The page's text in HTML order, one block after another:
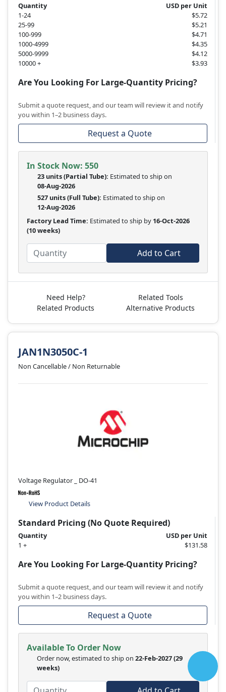
Quantity
USD per Unit
1-24
$5.72
25-99
$5.21
100-999
$4.71
1000-4999
$4.35
5000-9999
$4.12
10000 +
$3.93
Are You Looking For Large-Quantity Pricing?
Submit a quote request, and our team will review it and notify
you within 1–2 business days.
Request a Quote
In Stock Now: 550
23 units(Partial Tube): Estimated to ship on
08-Aug-2026
527 units(Full Tube): Estimated to ship on
12-Aug-2026
Factory Lead Time: Estimated to ship by 16-Oct-2026
(10 weeks)
Add to Cart
Need Help?
Related Tools
Related Products
Alternative Products
JAN1N3050C-1
Non Cancellable / Non Returnable
Voltage Regulator _ DO-41
View Product Details
Standard Pricing (No Quote Required)
Quantity
USD per Unit
1 +
$131.58
Are You Looking For Large-Quantity Pricing?
Submit a quote request, and our team will review it and notify
you within 1–2 business days.
Request a Quote
Available To Order Now
Order now, estimated to ship on 22-Feb-2027(29
weeks)